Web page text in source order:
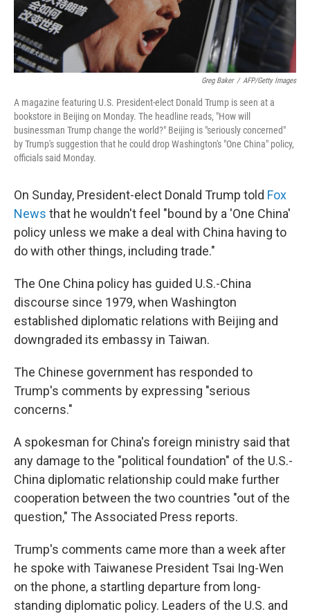
Greg Baker / AFP/Getty Images
A magazine featuring U.S. President-elect Donald Trump is seen at a
bookstore in Beijing on Monday. The headline reads, "How will
businessman Trump change the world?" Beijing is "seriously concerned"
by Trump's suggestion that he could drop Washington's "One China" policy,
officials said Monday.
On Sunday, President-elect Donald Trump told Fox
News that he wouldn't feel "bound by a 'One China'
policy unless we make a deal with China having to
do with other things, including trade."
The One China policy has guided U.S.-China
discourse since 1979, when Washington
established diplomatic relations with Beijing and
downgraded its embassy in Taiwan.
The Chinese government has responded to
Trump's comments by expressing "serious
concerns."
A spokesman for China's foreign ministry said that
any damage to the "political foundation" of the U.S.-
China diplomatic relationship could make further
cooperation between the two countries "out of the
question," The Associated Press reports.
Trump's comments came more than a week after
he spoke with Taiwanese President Tsai Ing-Wen
on the phone, a startling departure from long-
standing diplomatic policy. Leaders of the U.S. and